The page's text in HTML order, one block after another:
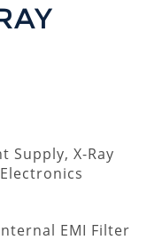
Supply, X-Ray
EMI Filter